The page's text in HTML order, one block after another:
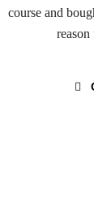
course and